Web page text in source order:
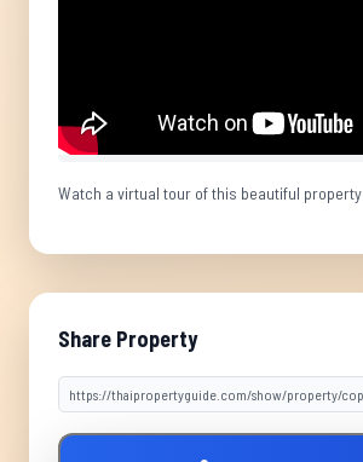
Watch a virtual tour of this beautiful property
Share Property